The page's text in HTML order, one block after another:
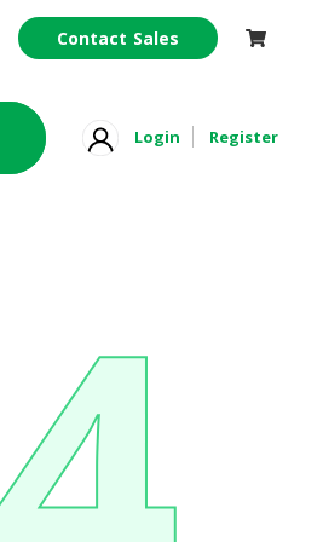
Contact Sales
Login Register